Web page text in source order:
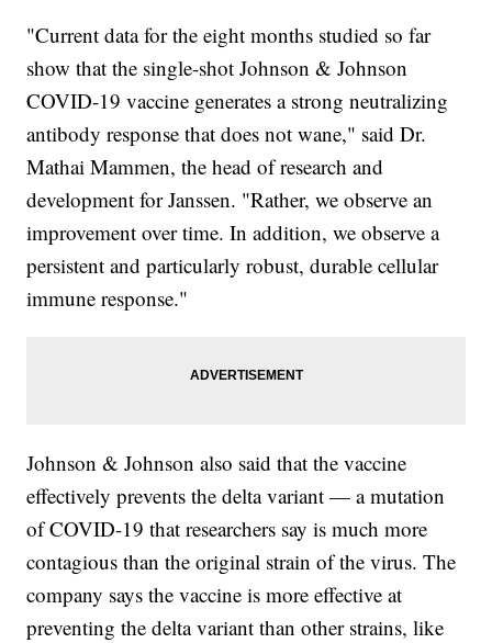
"Current data for the eight months studied so far
show that the single-shot Johnson & Johnson
COVID-19 vaccine generates a strong neutralizing
antibody response that does not wane," said Dr.
Mathai Mammen, the head of research and
development for Janssen. "Rather, we observe an
improvement over time. In addition, we observe a
persistent and particularly robust, durable cellular
immune response."
Johnson & Johnson also said that the vaccine
effectively prevents the delta variant — a mutation
of COVID-19 that researchers say is much more
contagious than the original strain of the virus. The
company says the vaccine is more effective at
preventing the delta variant than other strains, like